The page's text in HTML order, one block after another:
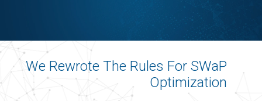
We Rewrote The Rules For SWaP
Optimization